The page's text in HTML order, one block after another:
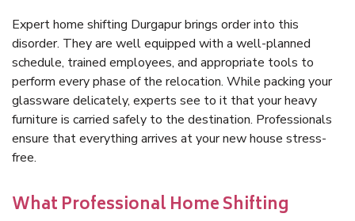
Expert home shifting Durgapur brings order into this
disorder. They are well equipped with a well-planned
schedule, trained employees, and appropriate tools to
perform every phase of the relocation. While packing your
glassware delicately, experts see to it that your heavy
furniture is carried safely to the destination. Professionals
ensure that everything arrives at your new house stress-
free.
What Professional Home Shifting